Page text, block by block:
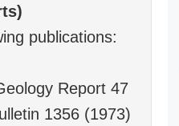
publications:
Report 47
1356 (1973)